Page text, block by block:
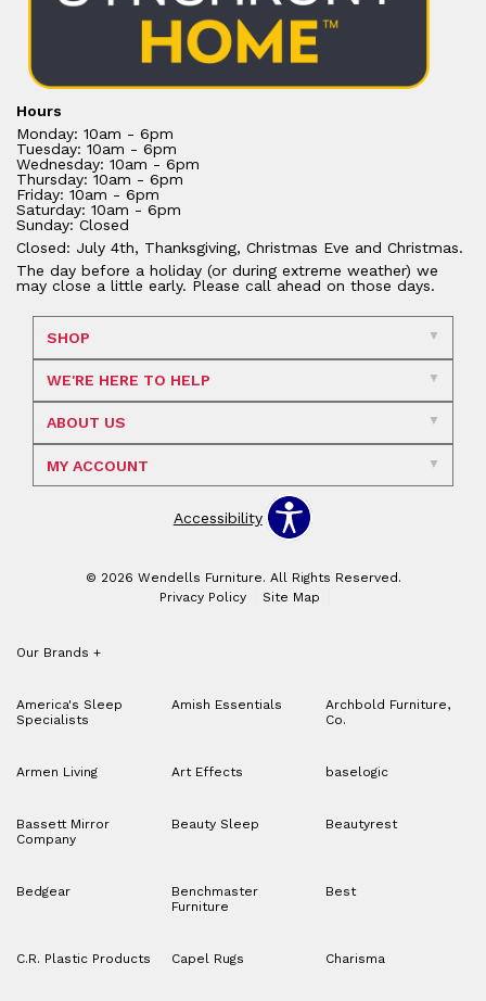
Hours
Monday: 10am - 6pm
Tuesday: 10am - 6pm
Wednesday: 10am - 6pm
Thursday: 10am - 6pm
Friday: 10am - 6pm
Saturday: 10am - 6pm
Sunday: Closed
Closed: July 4th, Thanksgiving, Christmas Eve and Christmas.
The day before a holiday (or during extreme weather) we
may close a little early. Please call ahead on those days.
SHOP
WE'RE HERE TO HELP
ABOUT US
MY ACCOUNT
Accessibility
© 2026 Wendells Furniture. All Rights Reserved.
Privacy Policy
Site Map
Our Brands +
America's Sleep
Specialists
Amish Essentials
Archbold Furniture,
Co.
Armen Living Art Effects baselogic
Bassett Mirror
Company
Beauty Sleep Beautyrest
Bedgear
Benchmaster
Furniture
Best
C.R. Plastic Products Capel Rugs Charisma